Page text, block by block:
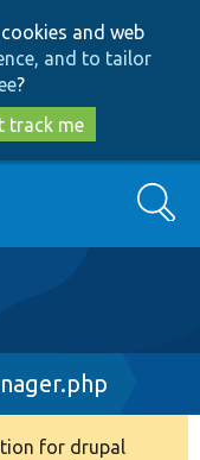
and web
and to tailor
?
track me
Search
for drupal